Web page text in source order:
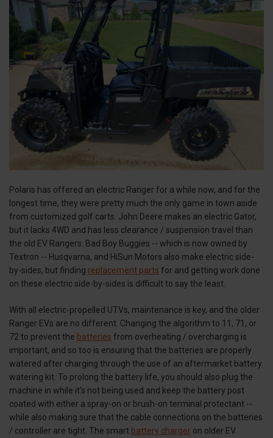
Polaris has offered an electric Ranger for a while now, and for the
longest time, they were pretty much the only game in town aside
from customized golf carts. John Deere makes an electric Gator,
but it lacks 4WD and has less clearance / suspension travel than
the old EV Rangers. Bad Boy Buggies -- which is now owned by
Textron -- Husqvarna, and HiSun Motors also make electric side-
by-sides, but finding replacement parts for and getting work done
on these electric side-by-sides is difficult to say the least.
With all electric-propelled UTVs, maintenance is key, and the older
Ranger EVs are no different. Changing the algorithm to 11, 71, or
72 to prevent the batteries from overheating / overcharging is
important, and so too is ensuring that the batteries are properly
watered after charging through the use of an aftermarket battery
watering kit. To prolong the battery life, you should also plug the
machine in while it’s not being used and keep the battery post
coated with either a spray-on or brush-on terminal protectant --
while also making sure that the cable connections on the batteries
/ controller are tight. The smart battery charger on older EV